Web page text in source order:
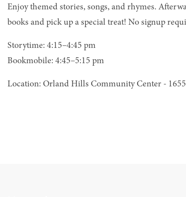
Enjoy themed stories, songs, and rhymes.
books and pick up a special treat! No signup
Storytime: 4:15–4:45 pm
Bookmobile: 4:45–5:15 pm
Location: Orland Hills Community Center -